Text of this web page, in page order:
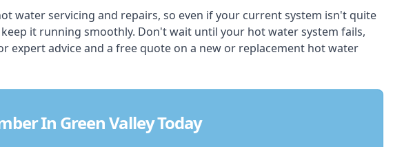
water servicing and repairs, so even if your current system isn't quite
it running smoothly. Don't wait until your hot water system fails,
expert advice and a free quote on a new or replacement hot water
In Green Valley Today